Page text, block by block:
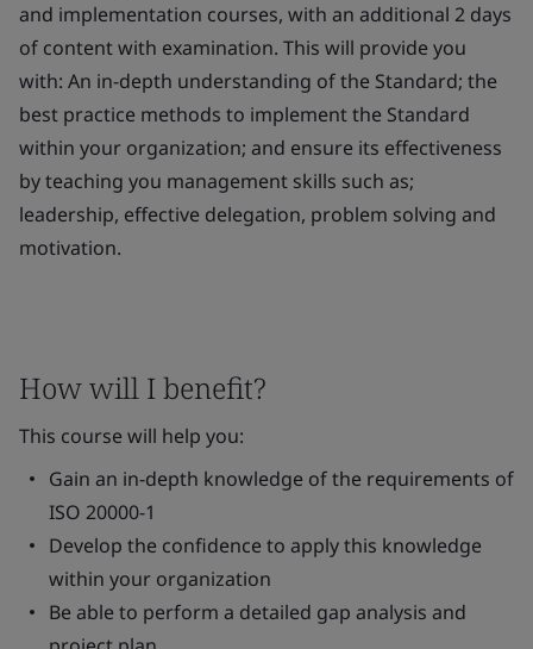
and implementation courses, with an additional 2 days
of content with examination. This will provide you
with: An in-depth understanding of the Standard; the
best practice methods to implement the Standard
within your organization; and ensure its effectiveness
by teaching you management skills such as;
leadership, effective delegation, problem solving and
motivation.
How will I benefit?
This course will help you:
Gain an in-depth knowledge of the requirements of
ISO 20000-1
Develop the confidence to apply this knowledge
within your organization
Be able to perform a detailed gap analysis and